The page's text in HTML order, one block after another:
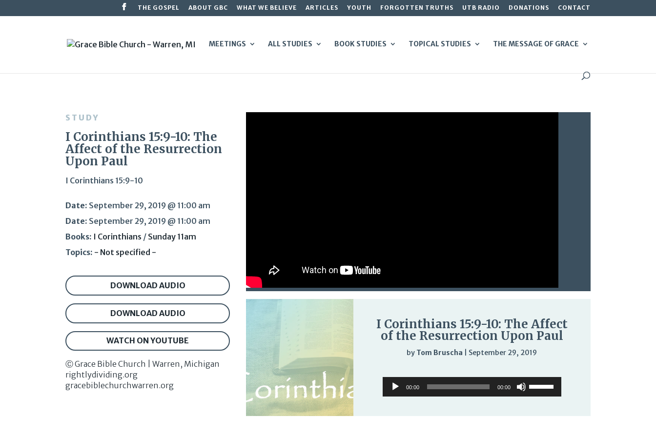
THE GOSPEL ABOUT GBC WHAT WE BELIEVE ARTICLES YOUTH FORGOTTEN TRUTHS UTB RADIO DONATIONS CONTACT
MEETINGS ALL STUDIES BOOK STUDIES TOPICAL STUDIES THE MESSAGE OF GRACE
STUDY
I Corinthians 15:9-10: The
Affect of the Resurrection
Upon Paul
I Corinthians 15:9-10
Date: September 29, 2019 @ 11:00 am
Date: September 29, 2019 @ 11:00 am
Books: I Corinthians / Sunday 11am
Topics: - Not specified -
DOWNLOAD AUDIO
DOWNLOAD AUDIO
WATCH ON YOUTUBE
Ⓒ Grace Bible Church | Warren, Michigan
rightlydividing.org
gracebiblechurchwarren.org
I Corinthians 15:9-10: The Affect
of the Resurrection Upon Paul
by Tom Bruscha September 29, 2019
Player
Up/Down
Arrow
Audio
Player
00:00 00:00
Up/Down